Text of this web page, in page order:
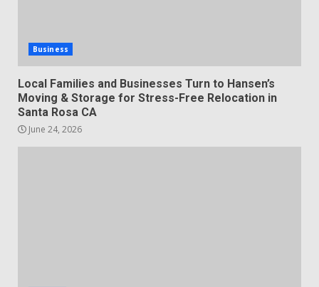
Business
Local Families and Businesses Turn to Hansen’s
Moving & Storage for Stress-Free Relocation in
Santa Rosa CA
June 24, 2026